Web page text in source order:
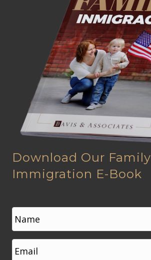
Download Our Family
Immigration E-Book
N
a
m
e
*
First
E
m